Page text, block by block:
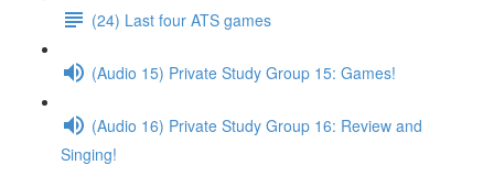
(24) Last four ATS games
(Audio 15) Private Study Group 15: Games!
(Audio 16) Private Study Group 16: Review and
Singing!